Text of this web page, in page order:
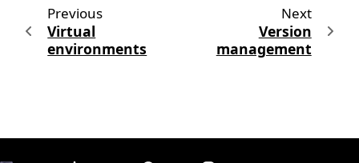
Previous
Virtual
environments
Next
Version
management